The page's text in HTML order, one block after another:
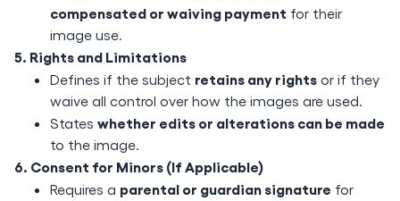
compensated or waiving payment for their
image use.
5. Rights and Limitations
Defines if the subject retains any rights or if they
waive all control over how the images are used.
States whether edits or alterations can be made
to the image.
6. Consent for Minors (If Applicable)
Requires a parental or guardian signature for